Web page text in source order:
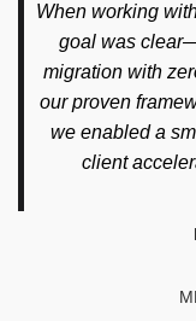
When working
goal was
migration with
our proven
we enabled a
client